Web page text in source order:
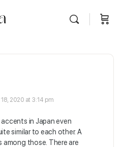
2020 at 3:14 pm
in Japan even
similar to each other. A
among those. There are